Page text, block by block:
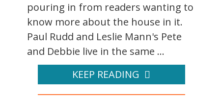
pouring in from readers wanting to
know more about the house in it.
Paul Rudd and Leslie Mann's Pete
and Debbie live in the same ...
KEEP READING